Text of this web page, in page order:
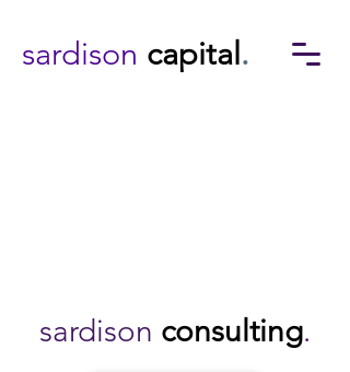
sardison capital .
sardison consulting.